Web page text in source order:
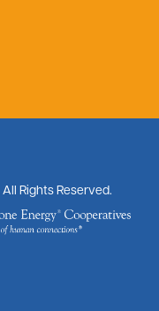
All Rights Reserved.